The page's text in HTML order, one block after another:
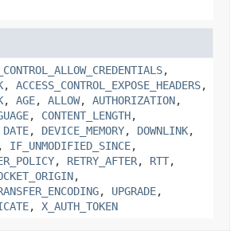
,
, ACCESS_CONTROL_EXPOSE_HEADERS,
, AGE, ALLOW, AUTHORIZATION,
, CONTENT_LENGTH,
DATE, DEVICE_MEMORY, DOWNLINK,
, IF_UNMODIFIED_SINCE,
, RETRY_AFTER, RTT,
,
, UPGRADE,
, X_AUTH_TOKEN